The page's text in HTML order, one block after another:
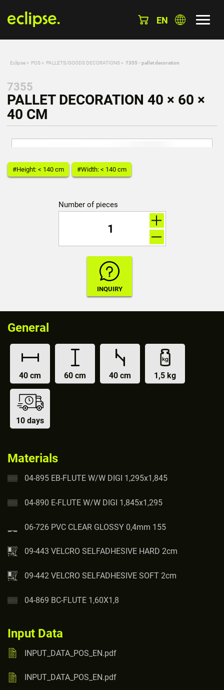
EN
Eclipse » POS » PALLETS/GOODS DECORATIONS » 7355 - pallet decoration
7355
PALLET DECORATION 40 × 60 ×
40 CM
#Height: < 140 cm #Width: < 140 cm
Number of pieces
General
40 cm 60 cm 40 cm 1,5 kg
10 days
Materials
04-895 EB-FLUTE W/W DIGI 1,295x1,845
04-890 E-FLUTE W/W DIGI 1,845x1,295
06-726 PVC CLEAR GLOSSY 0,4mm 155
09-443 VELCRO SELFADHESIVE HARD 2cm
09-442 VELCRO SELFADHESIVE SOFT 2cm
04-869 BC-FLUTE 1,60X1,8
Input Data
INPUT_DATA_POS_EN.pdf
INPUT_DATA_POS_EN.pdf